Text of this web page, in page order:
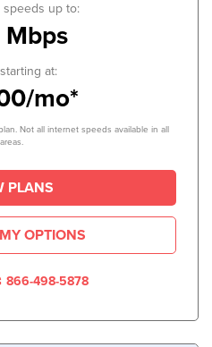
speeds up to:
at:
mo*
Not all internet speeds available in all
areas.
PLANS
OPTIONS
866-498-5878